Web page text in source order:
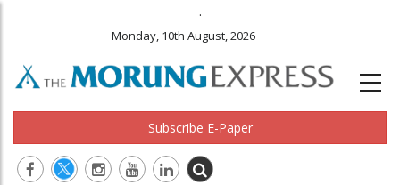
.
Monday, 10th August, 2026
Subscribe E-Paper